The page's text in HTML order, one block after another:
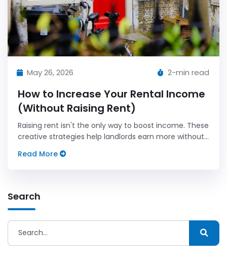
May 26, 2026 2-min read
How to Increase Your Rental Income
(Without Raising Rent)
Raising rent isn't the only way to boost income. These
creative strategies help landlords earn more without
Read More
Search